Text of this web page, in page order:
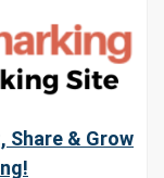
Share & Grow